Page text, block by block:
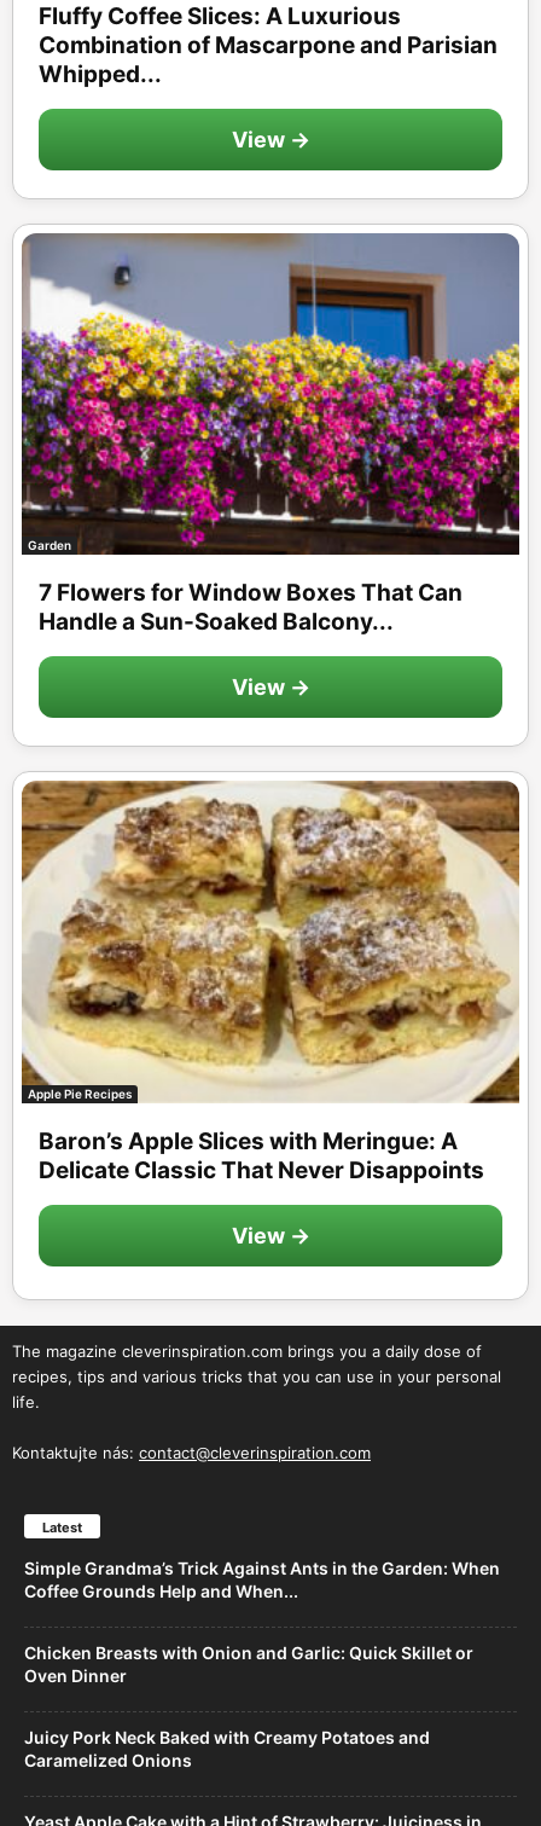
Fluffy Coffee Slices: A Luxurious
Combination of Mascarpone and Parisian
Whipped...
View →
Garden
7 Flowers for Window Boxes That Can
Handle a Sun-Soaked Balcony...
View →
Apple Pie Recipes
Baron’s Apple Slices with Meringue: A
Delicate Classic That Never Disappoints
View →
The magazine cleverinspiration.com brings you a daily dose of
recipes, tips and various tricks that you can use in your personal
life.
Kontaktujte nás: contact@cleverinspiration.com
Latest
Simple Grandma’s Trick Against Ants in the Garden: When
Coffee Grounds Help and When...
Chicken Breasts with Onion and Garlic: Quick Skillet or
Oven Dinner
Juicy Pork Neck Baked with Creamy Potatoes and
Caramelized Onions
Yeast Apple Cake with a Hint of Strawberry: Juiciness in